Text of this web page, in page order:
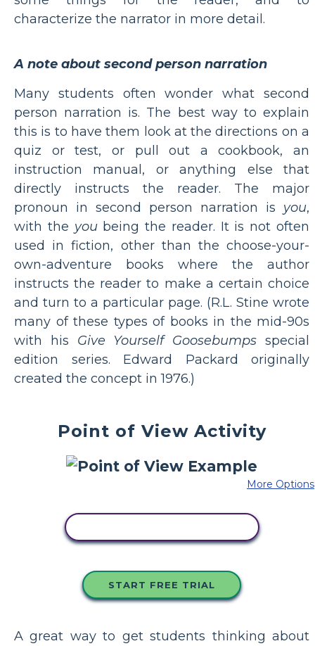
characterize the narrator in more detail.
A note about second person narration
Many students often wonder what second
person narration is. The best way to explain
this is to have them look at the directions on a
quiz or test, or pull out a cookbook, an
instruction manual, or anything else that
directly instructs the reader. The major
pronoun in second person narration is you,
with the youbeing the reader. It is not often
used in fiction, other than the choose-your-
own-adventure books where the author
instructs the reader to make a certain choice
and turn to a particular page. (R.L. Stine wrote
many of these types of books in the mid-90s
with his Give Yourself Goosebumps special
edition series. Edward Packard originally
created the concept in 1976.)
Point of View Activity
More Options
START FREE TRIAL
A great way to get students thinking about